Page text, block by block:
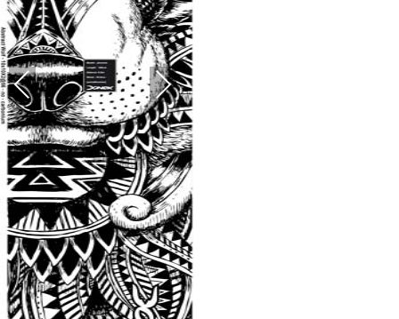
PREVIOUS NEXT